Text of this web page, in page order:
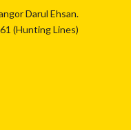
Darul Ehsan.
(Hunting Lines)